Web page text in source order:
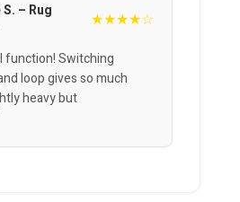
– Rug
★★★★☆
function! Switching
loop gives so much
heavy but